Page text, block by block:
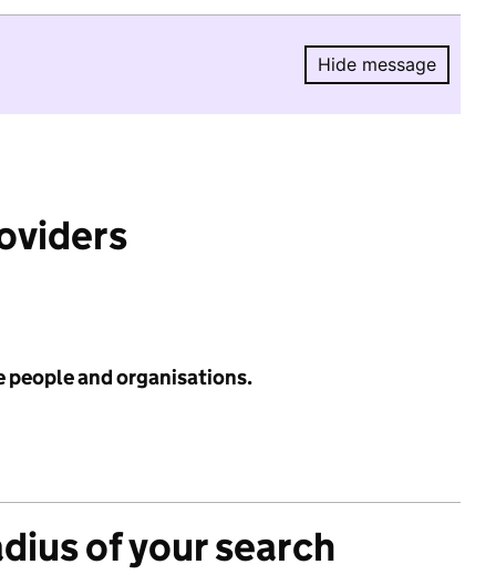
Hide message
Hide
people and organisations.
of your search